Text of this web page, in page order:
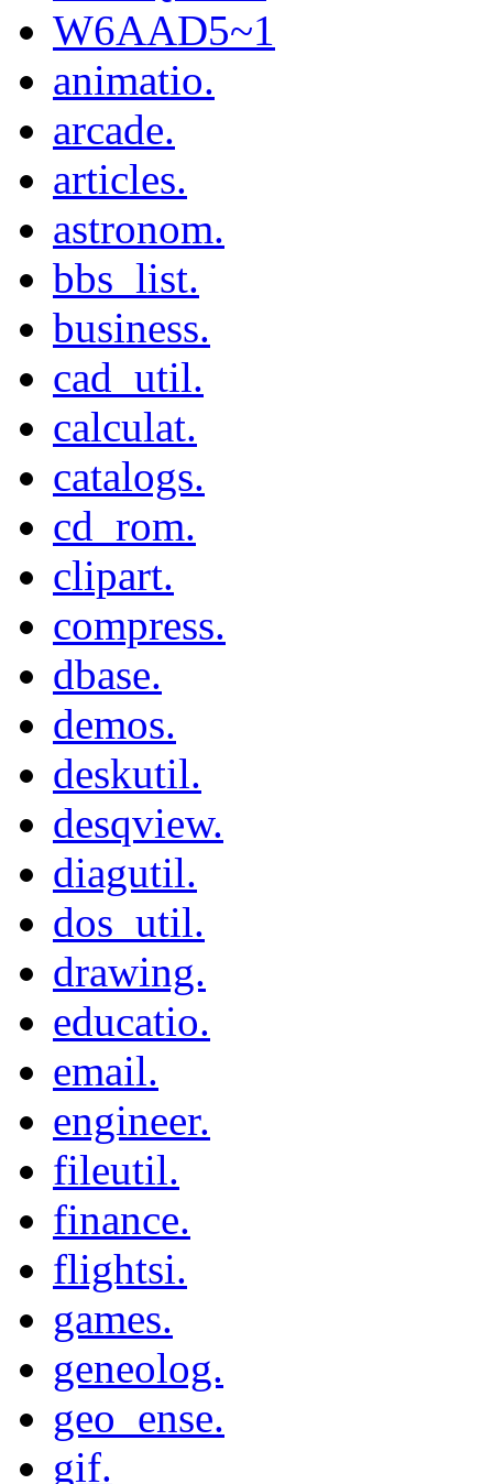
W6AAD5~1
animatio.
arcade.
articles.
astronom.
bbs_list.
business.
cad_util.
calculat.
catalogs.
cd_rom.
clipart.
compress.
dbase.
demos.
deskutil.
desqview.
diagutil.
dos_util.
drawing.
educatio.
email.
engineer.
fileutil.
finance.
flightsi.
games.
geneolog.
geo_ense.
gif.